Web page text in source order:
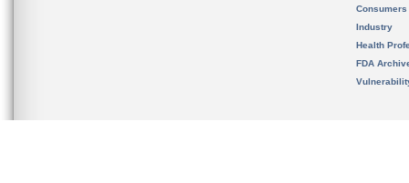
Consumers
Industry
Health
FDA